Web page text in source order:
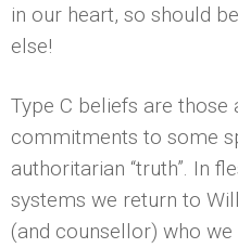
in our heart, so should
else!
Type C beliefs are those
commitments to some
authoritarian “truth”. In
systems we return to
(and counsellor) who